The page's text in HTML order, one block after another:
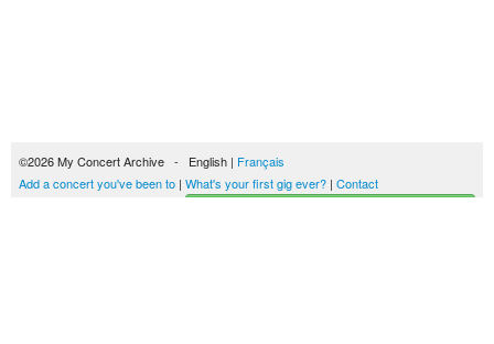
©2026 My Concert Archive - English | Français
Add a concert you've been to | What's your first gig ever? | Contact